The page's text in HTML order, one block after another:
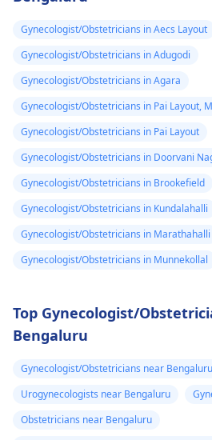
Gynecologist/Obstetricians in Aecs Layout
Gynecologist/Obstetricians in Adugodi
Gynecologist/Obstetricians in Agara
Gynecologist/Obstetricians in Pai Layout,
Gynecologist/Obstetricians in Pai Layout
Gynecologist/Obstetricians in Doorvani
Gynecologist/Obstetricians in Brookefield
Gynecologist/Obstetricians in Kundalahalli
Gynecologist/Obstetricians in Marathahalli
Gynecologist/Obstetricians in Munnekollal
Top Gynecologist/
Bengaluru
Gynecologist/Obstetricians near Bengaluru
Urogynecologists near Bengaluru
Obstetricians near Bengaluru